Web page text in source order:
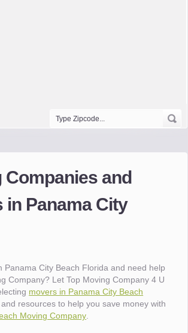
Companies and
in Panama City
Panama City Beach Florida and need help
Company? Let Top Moving Company 4 U
movers in Panama City Beach
and resources to help you save money with
Moving Company